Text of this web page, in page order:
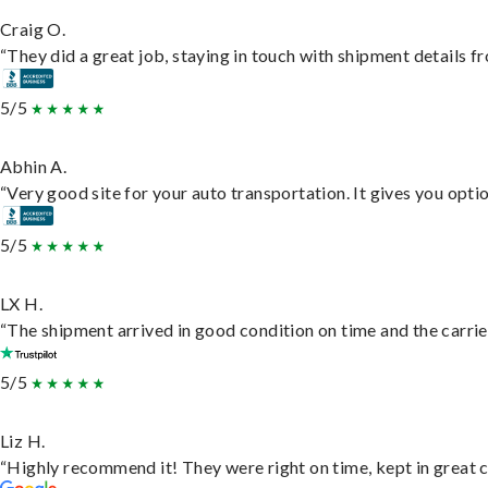
Craig O.
“They did a great job, staying in touch with shipment details
5/5
Abhin A.
“Very good site for your auto transportation. It gives you
5/5
LX H.
“The shipment arrived in good condition on time and the
5/5
Liz H.
“Highly recommend it! They were right on time, kept in great